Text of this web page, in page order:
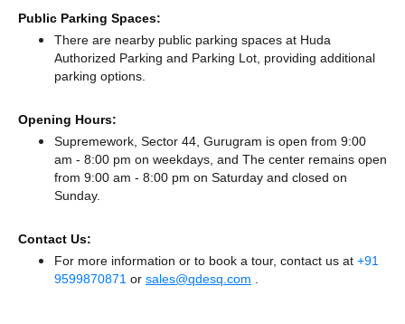
Public Parking Spaces:
There are nearby public parking spaces at Huda
Authorized Parking and Parking Lot, providing additional
parking options.
Opening Hours:
Supremework, Sector 44, Gurugram is open from 9:00
am - 8:00 pm on weekdays, and The center remains open
from 9:00 am - 8:00 pm on Saturday and closed on
Sunday.
Contact Us:
For more information or to book a tour, contact us at +91
9599870871 or sales@qdesq.com .